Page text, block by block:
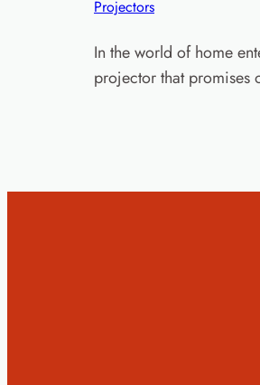
Projectors
In the world of home
projector that promises